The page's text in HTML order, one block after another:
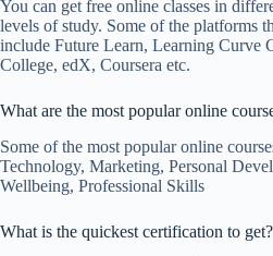
You can get free online classes in
levels of study. Some of the platforms
include Future Learn, Learning Curve
College, edX, Coursera etc.
What are the most popular online
Some of the most popular online
Technology, Marketing, Personal
Wellbeing, Professional Skills
What is the quickest certification to get?